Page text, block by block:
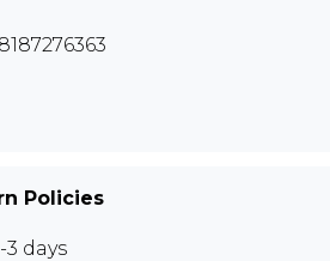
Policies
3 days